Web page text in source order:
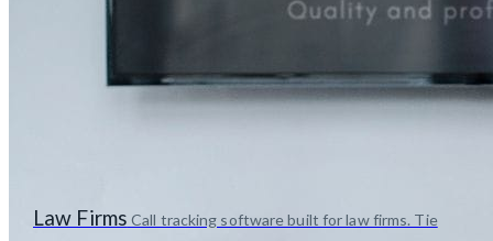
Law Firms Call tracking software built for law firms. Tie